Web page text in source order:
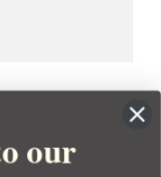
our